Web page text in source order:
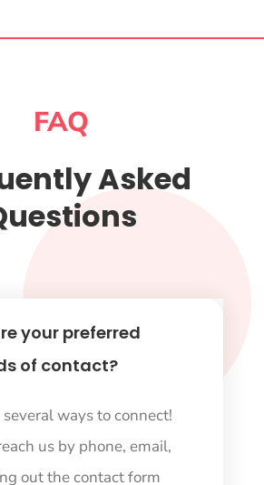
FAQ
Asked
your preferred
of contact?
ways to connect!
us by phone, email,
out the contact form